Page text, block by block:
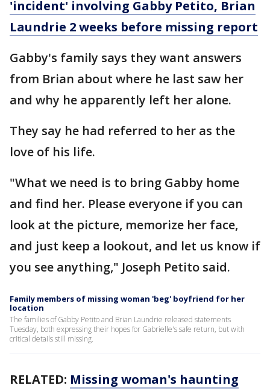
'incident' involving Gabby Petito, Brian
Laundrie 2 weeks before missing report
Gabby's family says they want answers
from Brian about where he last saw her
and why he apparently left her alone.
They say he had referred to her as the
love of his life.
"What we need is to bring Gabby home
and find her. Please everyone if you can
look at the picture, memorize her face,
and just keep a lookout, and let us know if
you see anything," Joseph Petito said.
Family members of missing woman 'beg' boyfriend for her
location
The families of Gabby Petito and Brian Laundrie released statements
Tuesday, both expressing their hopes for Gabrielle's safe return, but with
critical details still missing.
RELATED: Missing woman's haunting